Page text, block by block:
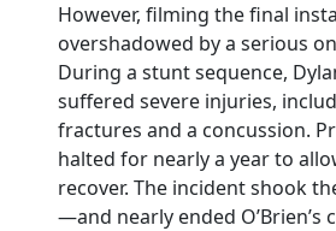
However, filming the final
overshadowed by a serious
During a stunt sequence,
suffered severe injuries,
fractures and a concussion.
halted for nearly a year to
recover. The incident shook
—and nearly ended